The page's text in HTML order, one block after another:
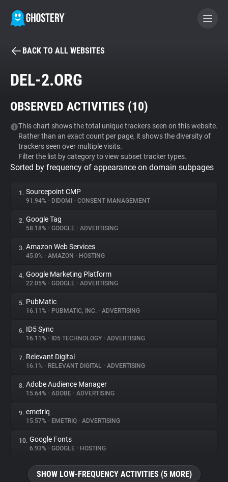
BECOME A CONTRIBUTOR
Tracker & Ad Blocker
WhoTracks.Me
Privacy Digest
About
Trackers
Websites
Explorer
Tracking Reach
BACK TO ALL WEBSITES
DEL-2.ORG
OBSERVED ACTIVITIES (10)
This chart shows the total unique trackers seen on this website.
Rather than an exact count per page, it shows the diversity of
trackers seen over multiple visits.
Filter the list by category to view subset tracker types.
Sorted by frequency of appearance on domain subpages
1. Sourcepoint CMP
91.94% • DIDOMI • CONSENT MANAGEMENT
2. Google Tag
58.18% • GOOGLE • ADVERTISING
3. Amazon Web Services
45.0% • AMAZON • HOSTING
4. Google Marketing Platform
22.05% • GOOGLE • ADVERTISING
5. PubMatic
16.11% • PUBMATIC, INC. • ADVERTISING
6. ID5 Sync
16.11% • ID5 TECHNOLOGY • ADVERTISING
7. Relevant Digital
16.1% • RELEVANT DIGITAL • ADVERTISING
8. Adobe Audience Manager
15.64% • ADOBE • ADVERTISING
9. emetriq
15.57% • EMETRIQ • ADVERTISING
10. Google Fonts
6.93% • GOOGLE • HOSTING
SHOW LOW-FREQUENCY ACTIVITIES (5 MORE)